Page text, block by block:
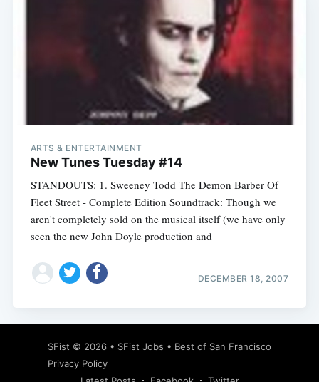
ARTS & ENTERTAINMENT
New Tunes Tuesday #14
STANDOUTS: 1. Sweeney Todd The Demon Barber Of
Fleet Street - Complete Edition Soundtrack: Though we
aren't completely sold on the musical itself (we have only
seen the new John Doyle production and
DECEMBER 18, 2007
SFist © 2026 • SFist Jobs • Best of San Francisco
Privacy Policy